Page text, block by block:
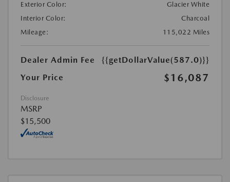
Exterior Color:
Glacier White
Interior Color:
Charcoal
Mileage:
115,022 Miles
Dealer Admin Fee
{{getDollarValue(587.0)}}
Your Price
$16,087
Disclosure
MSRP
$15,500